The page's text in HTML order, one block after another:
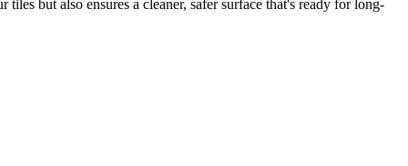
but also ensures a cleaner, safer surface that's ready for long-